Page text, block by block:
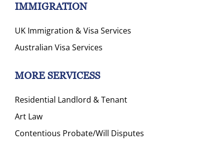
IMMIGRATION
UK Immigration & Visa Services
Australian Visa Services
MORE SERVICESS
Residential Landlord & Tenant
Art Law
Contentious Probate/Will Disputes